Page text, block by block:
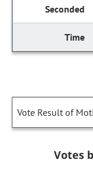
Vote Result of
Votes